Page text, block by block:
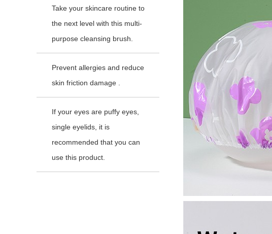
Take your skincare routine to
the next level with this multi-
purpose cleansing brush.
Prevent allergies and reduce
skin friction damage .
If your eyes are puffy eyes,
single eyelids, it is
recommended that you can
use this product.